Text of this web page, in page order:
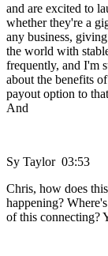
and are excited to
whether they're a
any business,
the world with
frequently, and I'm
about the benefits
payout option to
And
Sy Taylor 03:53
Chris, how does
happening?
of this connecting?